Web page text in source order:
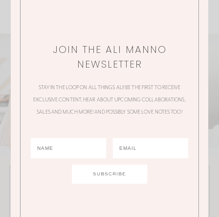
JOIN THE ALI MANNO NEWSLETTER
JOIN THE ALI MANNO
NEWSLETTER
STAY IN THE LOOP ON ALL THINGS ALI! BE THE FIRST TO RECEIVE
EXCLUSIVE CONTENT, HEAR ABOUT UPCOMING COLLABORATIONS,
SALES AND MUCH MORE! AND POSSIBLY SOME LOVE NOTES TOO!